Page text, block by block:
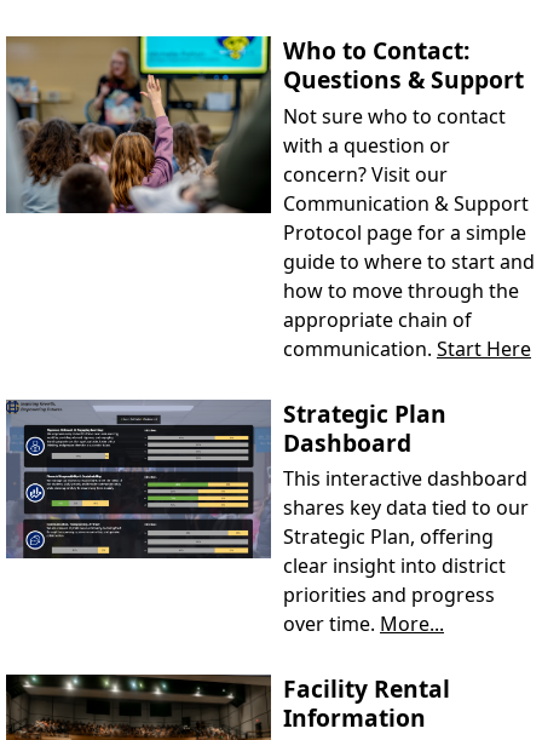
Who to Contact:
Questions & Support
Not sure who to contact
with a question or
concern? Visit our
Communication & Support
Protocol page for a simple
guide to where to start and
how to move through the
appropriate chain of
communication. Start Here
Strategic Plan
Dashboard
This interactive dashboard
shares key data tied to our
Strategic Plan, offering
clear insight into district
priorities and progress
over time. More...
Facility Rental
Information